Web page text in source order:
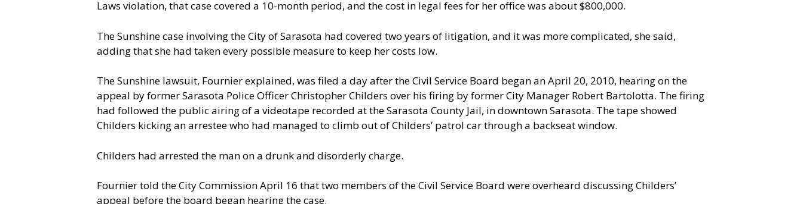
Laws violation, that case covered a 10-month period, and the cost in legal fees for her office was about $800,000.
The Sunshine case involving the City of Sarasota had covered two years of litigation, and it was more complicated, she said,
adding that she had taken every possible measure to keep her costs low.
The Sunshine lawsuit, Fournier explained, was filed a day after the Civil Service Board began an April 20, 2010, hearing on the
appeal by former Sarasota Police Officer Christopher Childers over his firing by former City Manager Robert Bartolotta. The firing
had followed the public airing of a videotape recorded at the Sarasota County Jail, in downtown Sarasota. The tape showed
Childers kicking an arrestee who had managed to climb out of Childers’ patrol car through a backseat window.
Childers had arrested the man on a drunk and disorderly charge.
Fournier told the City Commission April 16 that two members of the Civil Service Board were overheard discussing Childers’
appeal before the board began hearing the case.